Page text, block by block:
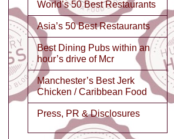
World’s 50 Best Restaurants
Asia’s 50 Best Restaurants
Best Dining Pubs within an
hour’s drive of Mcr
Manchester’s Best Jerk
Chicken / Caribbean Food
Press, PR & Disclosures